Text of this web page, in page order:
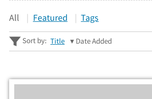
All Featured Tags
Sort by: Title Date Added